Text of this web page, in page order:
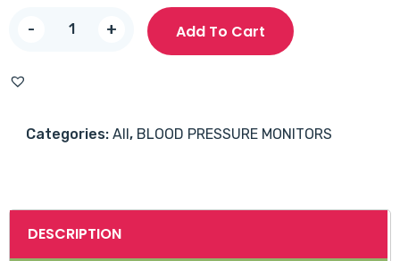
-
Upper
Blood
quantity
+ Add To Cart
Categories: All, BLOOD PRESSURE MONITORS
DESCRIPTION